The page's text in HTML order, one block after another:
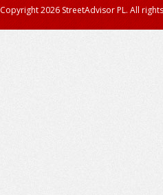
Copyright 2026 StreetAdvisor PL. All